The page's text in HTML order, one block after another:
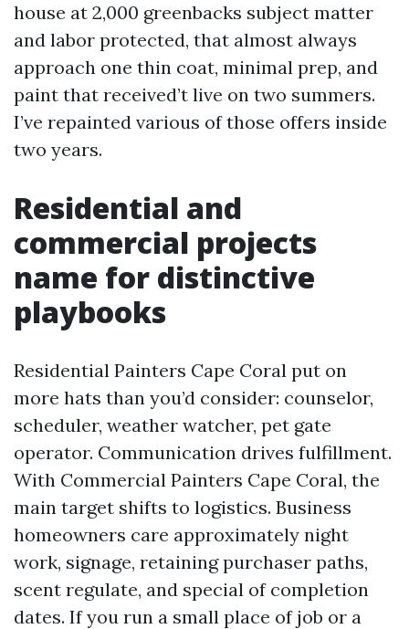
house at 2,000 greenbacks subject matter
and labor protected, that almost always
approach one thin coat, minimal prep, and
paint that received’t live on two summers.
I’ve repainted various of those offers inside
two years.
Residential and
commercial projects
name for distinctive
playbooks
Residential Painters Cape Coral put on
more hats than you’d consider: counselor,
scheduler, weather watcher, pet gate
operator. Communication drives fulfillment.
With Commercial Painters Cape Coral, the
main target shifts to logistics. Business
homeowners care approximately night
work, signage, retaining purchaser paths,
scent regulate, and special of completion
dates. If you run a small place of job or a